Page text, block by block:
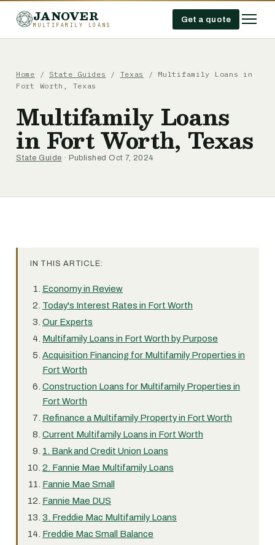
JANOVER
MULTIFAMILY LOANS
Get a quote
Home / State Guides / Texas / Multifamily Loans in
Fort Worth, Texas
Multifamily Loans
in Fort Worth, Texas
State Guide · Published Oct 7, 2024
IN THIS ARTICLE:
Economy in Review
Today's Interest Rates in Fort Worth
Our Experts
Multifamily Loans in Fort Worth by Purpose
Acquisition Financing for Multifamily Properties in
Fort Worth
Construction Loans for Multifamily Properties in
Fort Worth
Refinance a Multifamily Property in Fort Worth
Current Multifamily Loans in Fort Worth
1. Bank and Credit Union Loans
2. Fannie Mae Multifamily Loans
Fannie Mae Small
Fannie Mae DUS
3. Freddie Mac Multifamily Loans
Freddie Mac Small Balance